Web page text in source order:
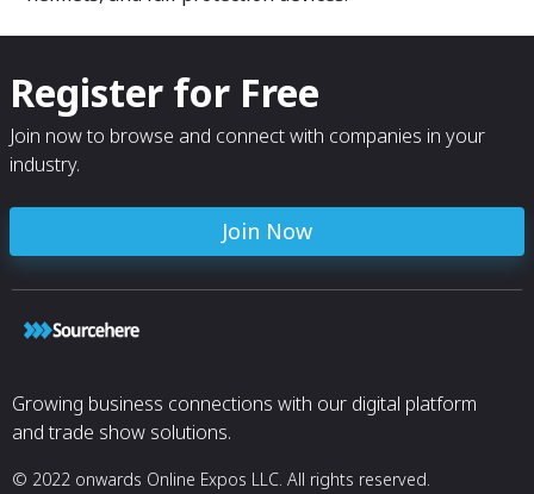
Register for Free
Join now to browse and connect with companies in your
industry.
Join Now
Growing business connections with our digital platform
and trade show solutions.
© 2022 onwards Online Expos LLC. All rights reserved.